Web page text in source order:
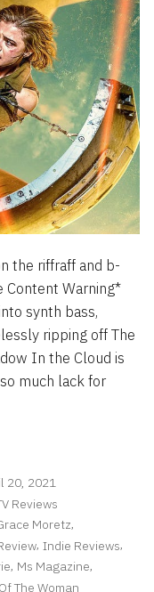
the riffraff and b-
Content Warning*
synth bass,
ripping off The
In the Cloud is
much lack for
20, 2021
Reviews
Moretz,
, Indie Reviews,
, Ms Magazine,
The Woman